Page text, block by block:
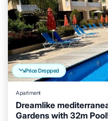
Price Dropped
Apartment
Dreamlike
Gardens with 32m